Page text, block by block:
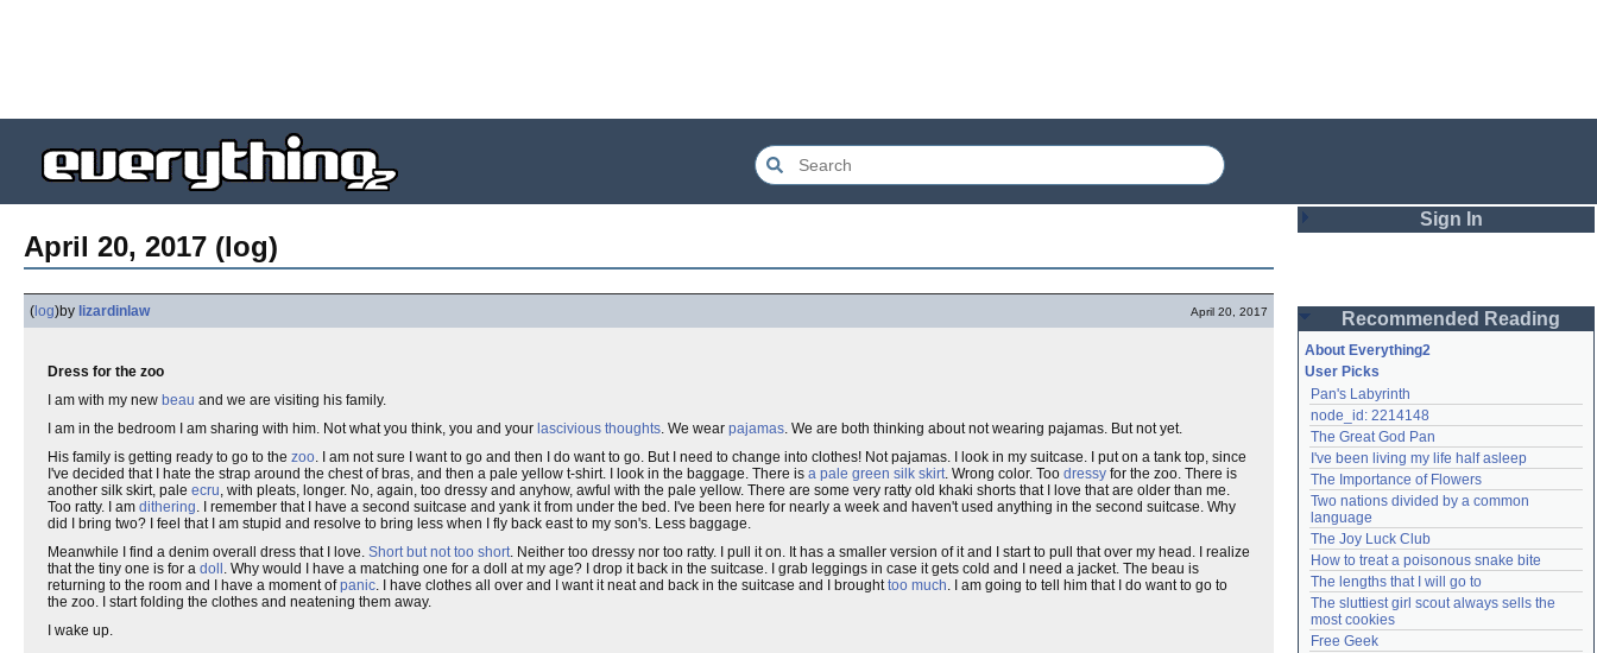
April 20, 2017 (log)
( log)by lizardinlaw April 20, 2017
Dress for the zoo
I am with my new beau and we are visiting his family.
I am in the bedroom I am sharing with him. Not what you think, you and your lascivious thoughts. We wear pajamas. We are both thinking about not wearing pajamas. But not yet.
His family is getting ready to go to the zoo. I am not sure I want to go and then I do want to go. But I need to change into clothes! Not pajamas. I look in my suitcase. I put on a tank top, since
I've decided that I hate the strap around the chest of bras, and then a pale yellow t-shirt. I look in the baggage. There is a pale green silk skirt. Wrong color. Too dressy for the zoo. There is
another silk skirt, pale ecru, with pleats, longer. No, again, too dressy and anyhow, awful with the pale yellow. There are some very ratty old khaki shorts that I love that are older than me.
Too ratty. I am dithering. I remember that I have a second suitcase and yank it from under the bed. I've been here for nearly a week and haven't used anything in the second suitcase. Why
did I bring two? I feel that I am stupid and resolve to bring less when I fly back east to my son's. Less baggage.
Meanwhile I find a denim overall dress that I love. Short but not too short. Neither too dressy nor too ratty. I pull it on. It has a smaller version of it and I start to pull that over my head. I realize
that the tiny one is for a doll . Why would I have a matching one for a doll at my age? I drop it back in the suitcase. I grab leggings in case it gets cold and I need a jacket. The beau is
returning to the room and I have a moment ofpanic. I have clothes all over and I want it neat and back in the suitcase and I broughttoo much. I am going to tell him that I do want to go to
the zoo. I start folding the clothes and neatening them away.
I wake up.
Sign In
Password
Remember me
Login
Lost password?
Create an account
Need help?accounthelp@everything2.com
Recommended Reading
About Everything2
User Picks
Pan's Labyrinth
node_id: 2214148
The Great God Pan
I've been living my life half asleep
The Importance of Flowers
Two nations divided by a common
language
The Joy Luck Club
How to treat a poisonous snake bite
The lengths that I will go to
The sluttiest girl scout always sells the
most cookies
Free Geek